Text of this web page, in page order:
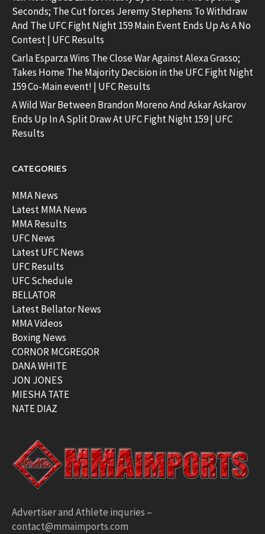
Seconds; The Cut forces Jeremy Stephens To Withdraw
And The UFC Fight Night 159 Main Event Ends Up As A No
Contest | UFC Results
Carla Esparza Wins The Close War Against Alexa Grasso;
Takes Home The Majority Decision in the UFC Fight Night
159 Co-Main event! | UFC Results
A Wild War Between Brandon Moreno And Askar Askarov
Ends Up In A Split Draw At UFC Fight Night 159 | UFC
Results
CATEGORIES
MMA News
Latest MMA News
MMA Results
UFC News
Latest UFC News
UFC Results
UFC Schedule
BELLATOR
Latest Bellator News
MMA Videos
Boxing News
CORNOR MCGREGOR
DANA WHITE
JON JONES
MIESHA TATE
NATE DIAZ
Advertiser and Athlete inquries –
contact@mmaimports.com